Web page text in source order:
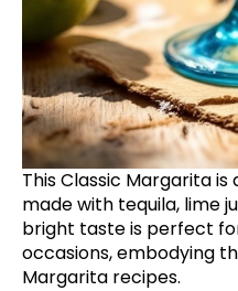
This Classic Margarita
made with tequila, lime
bright taste is perfect
occasions, embodying
Margarita recipes.